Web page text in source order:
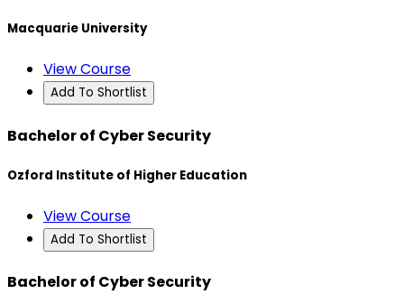
Macquarie University
View Course
Add To Shortlist
Bachelor of Cyber Security
Ozford Institute of Higher Education
View Course
Add To Shortlist
Bachelor of Cyber Security